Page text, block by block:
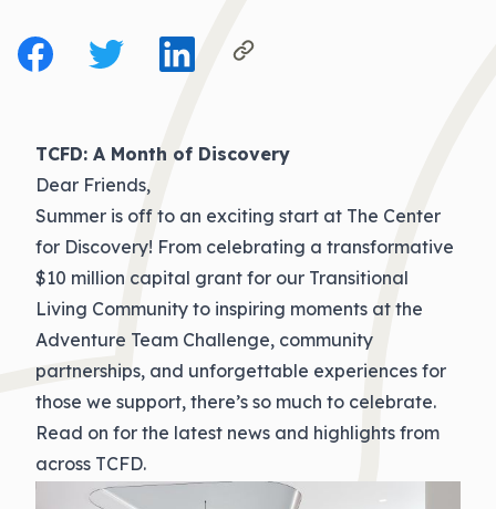
TCFD: A Month of Discovery
Dear Friends,
Summer is off to an exciting start at The Center
for Discovery! From celebrating a transformative
$10 million capital grant for our Transitional
Living Community to inspiring moments at the
Adventure Team Challenge, community
partnerships, and unforgettable experiences for
those we support, there’s so much to celebrate.
Read on for the latest news and highlights from
across TCFD.